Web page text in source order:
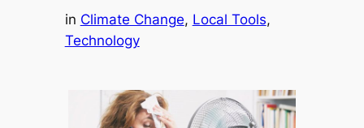
in Climate Change, Local Tools
Technology